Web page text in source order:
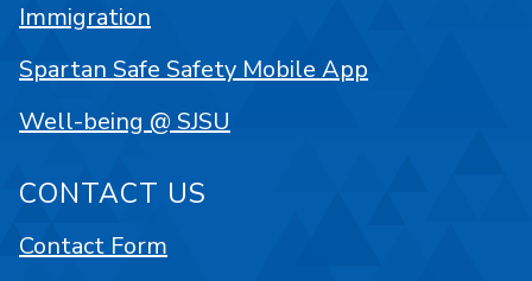
Immigration
Spartan Safe Safety Mobile App
Well-being @ SJSU
CONTACT US
Contact Form